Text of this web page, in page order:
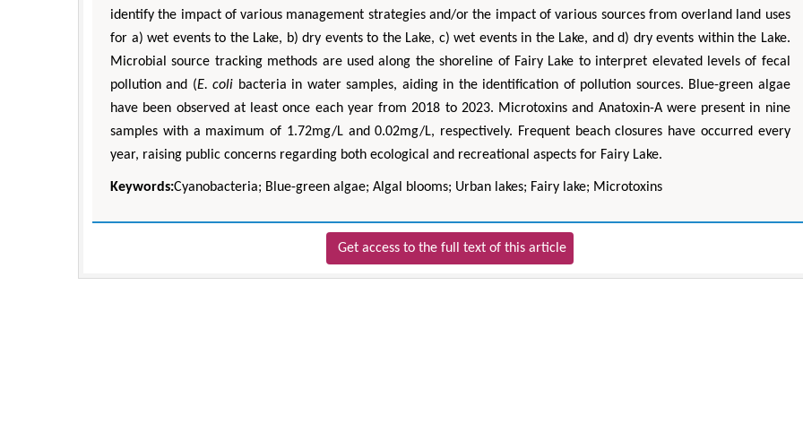
identify the impact of various management strategies and/or the impact of various sources from overland land uses
for a) wet events to the Lake, b) dry events to the Lake, c) wet events in the Lake, and d) dry events within the Lake.
Microbial source tracking methods are used along the shoreline of Fairy Lake to interpret elevated levels of fecal
pollution and (E. coli bacteria in water samples, aiding in the identification of pollution sources. Blue-green algae
have been observed at least once each year from 2018 to 2023. Microtoxins and Anatoxin-A were present in nine
samples with a maximum of 1.72mg/L and 0.02mg/L, respectively. Frequent beach closures have occurred every
year, raising public concerns regarding both ecological and recreational aspects for Fairy Lake.
Keywords:Cyanobacteria; Blue-green algae; Algal blooms; Urban lakes; Fairy lake; Microtoxins
Get access to the full text of this article